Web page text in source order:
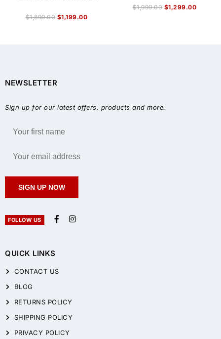
$1,899.00 $1,199.00
$1,999.00 $1,299.00
QUICK LINKS
CONTACT US
BLOG
RETURNS POLICY
SHIPPING POLICY
PRIVACY POLICY
NEWSLETTER
Sign up for our latest offers, products and more.
SIGN UP NOW
FOLLOW US